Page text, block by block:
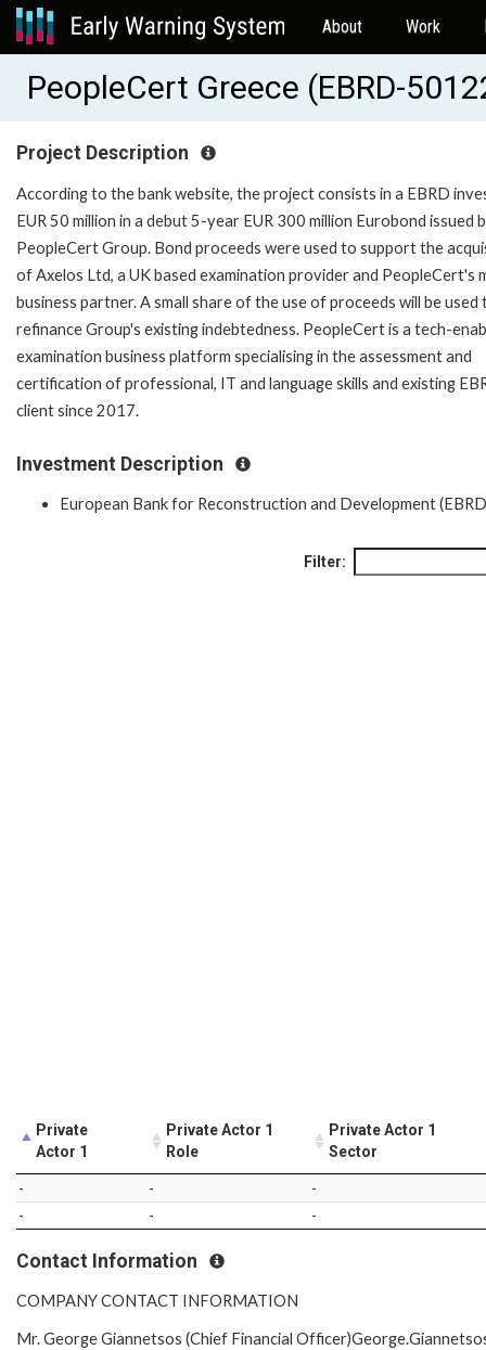
About Work
PeopleCert Greece (EBRD-
Project Description
According to the bank website, the project consists in a EBRD
EUR 50 million in a debut 5-year EUR 300 million Eurobond issued
PeopleCert Group. Bond proceeds were used to support the
of Axelos Ltd, a UK based examination provider and PeopleCert's
business partner. A small share of the use of proceeds will be used
refinance Group's existing indebtedness. PeopleCert is a tech-
examination business platform specialising in the assessment and
certification of professional, IT and language skills and existing
client since 2017.
Investment Description
European Bank for Reconstruction and Development
Filter:
Private
Actor 1
Private Actor 1
Role
Private Actor 1
Sector
- -
-
-
- -
Contact Information
COMPANY CONTACT INFORMATION
Mr. George Giannetsos (Chief Financial